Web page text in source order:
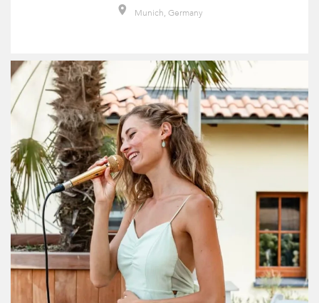
Munich, Germany